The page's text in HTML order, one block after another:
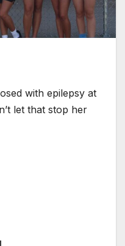
with epilepsy at
let that stop her